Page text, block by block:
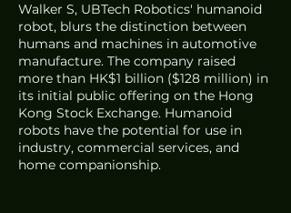
Walker S, UBTech Robotics' humanoid
robot, blurs the distinction between
humans and machines in automotive
manufacture. The company raised
more than HK$1 billion ($128 million) in
its initial public offering on the Hong
Kong Stock Exchange. Humanoid
robots have the potential for use in
industry, commercial services, and
home companionship.